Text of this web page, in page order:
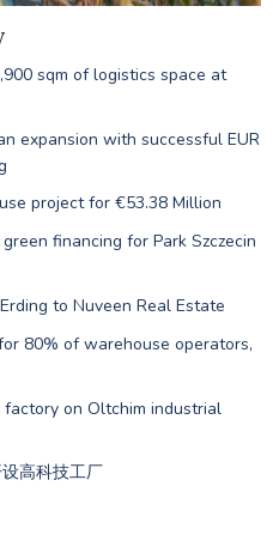
sqm of logistics space at
expansion with successful EUR
project for €53.38 Million
financing for Park Szczecin
to Nuveen Real Estate
80% of warehouse operators,
on Oltchim industrial
高科技工厂